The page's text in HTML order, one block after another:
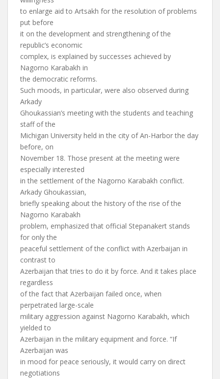
to enlarge aid to Artsakh for the resolution of problems
put before
it on the development and strengthening of the
republic’s economic
complex, is explained by successes achieved by
Nagorno Karabakh in
the democratic reforms.
Such moods, in particular, were also observed during
Arkady
Ghoukassian’s meeting with the students and teaching
staff of the
Michigan University held in the city of An-Harbor the day
before, on
November 18. Those present at the meeting were
especially interested
in the settlement of the Nagorno Karabakh conflict.
Arkady Ghoukassian,
briefly speaking about the history of the rise of the
Nagorno Karabakh
problem, emphasized that official Stepanakert stands
for only the
peaceful settlement of the conflict with Azerbaijan in
contrast to
Azerbaijan that tries to do it by force. And it takes place
regardless
of the fact that Azerbaijan failed once, when
perpetrated large-scale
military aggression against Nagorno Karabakh, which
yielded to
Azerbaijan in the military equipment and force. “If
Azerbaijan was
in mood for peace seriously, it would carry on direct
negotiations